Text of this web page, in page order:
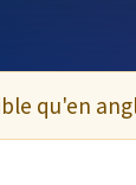
qu'en